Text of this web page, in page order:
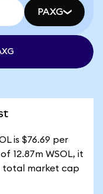
PAXG
is $76.69 per
12.87m WSOL, it
total market cap